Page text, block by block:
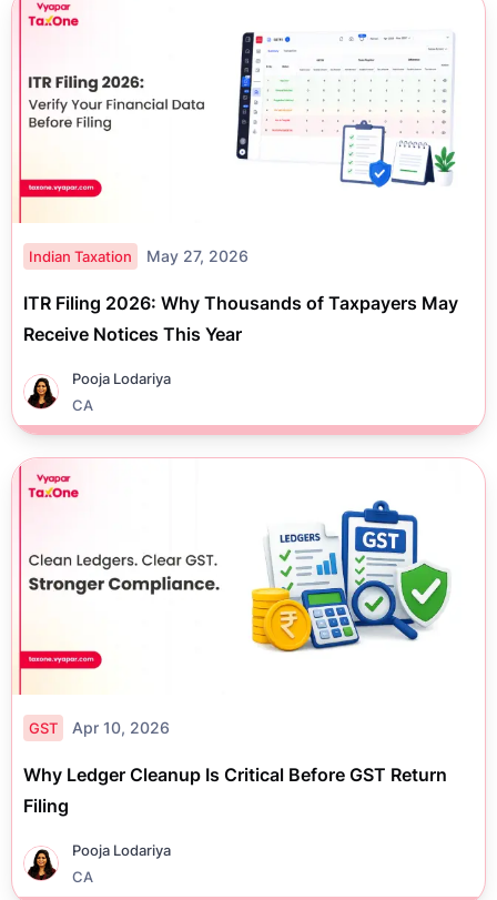
Indian Taxation May 27, 2026
ITR Filing 2026: Why Thousands of Taxpayers May
Receive Notices This Year
Pooja Lodariya
CA
GST Apr 10, 2026
Why Ledger Cleanup Is Critical Before GST Return
Filing
Pooja Lodariya
CA